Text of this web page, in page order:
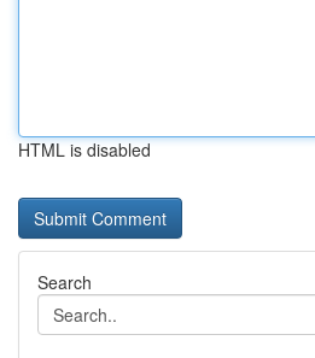
HTML is disabled
Search